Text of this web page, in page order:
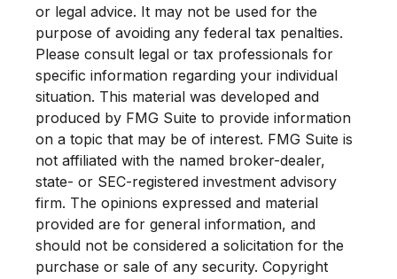
or legal advice. It may not be used for the
purpose of avoiding any federal tax penalties.
Please consult legal or tax professionals for
specific information regarding your individual
situation. This material was developed and
produced by FMG Suite to provide information
on a topic that may be of interest. FMG Suite is
not affiliated with the named broker-dealer,
state- or SEC-registered investment advisory
firm. The opinions expressed and material
provided are for general information, and
should not be considered a solicitation for the
purchase or sale of any security. Copyright